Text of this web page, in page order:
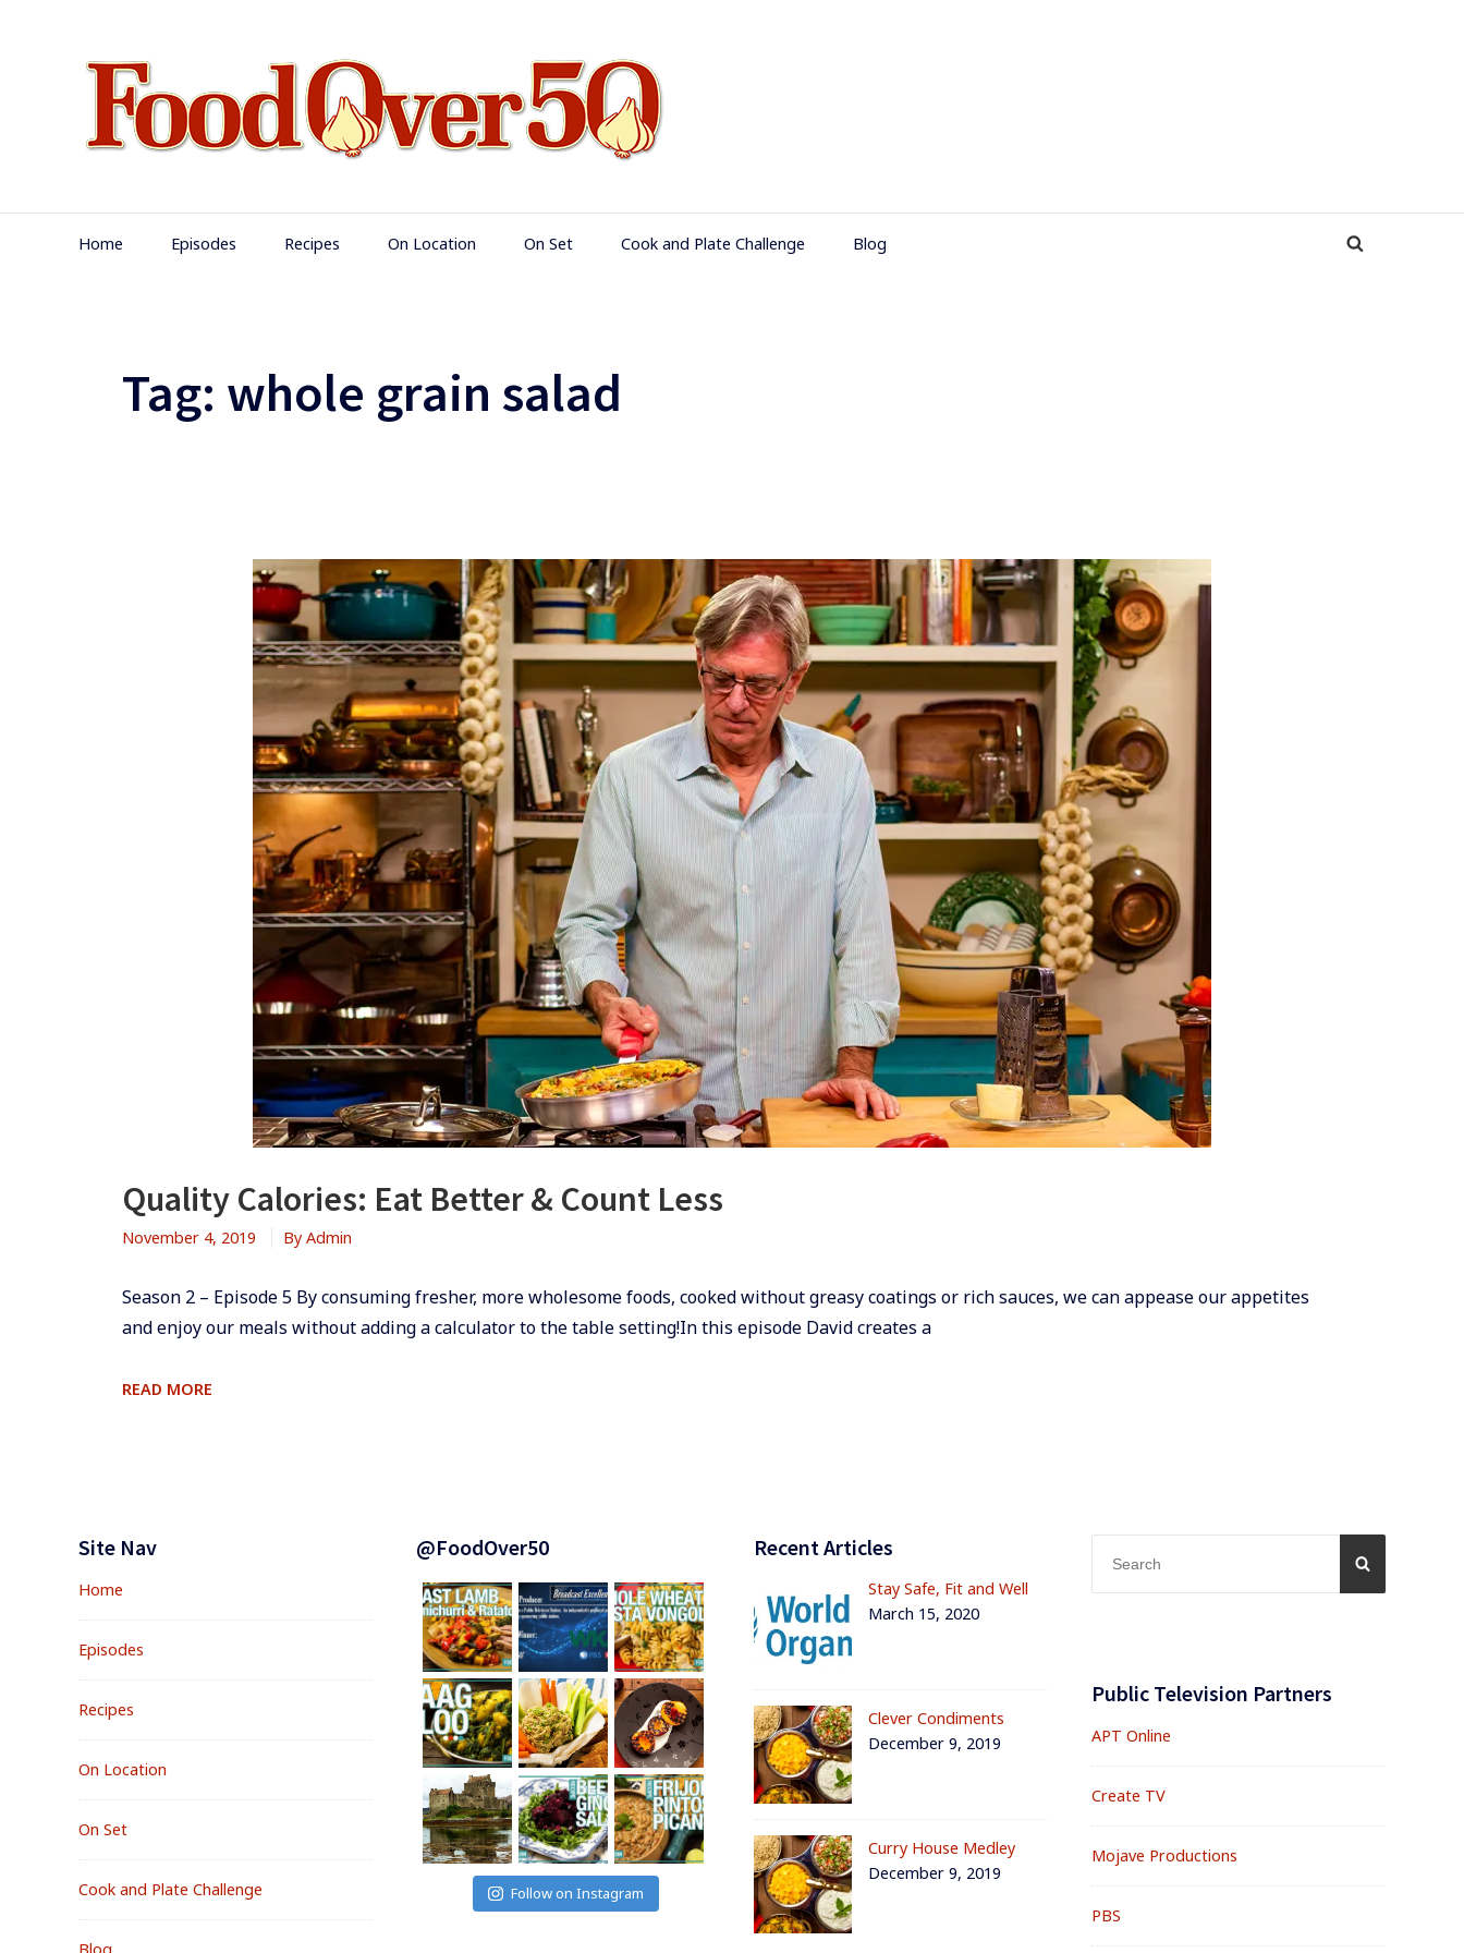
Home Episodes Recipes On Location On Set Cook and Plate Challenge Blog
Tag: whole grain salad
Quality Calories: Eat Better & Count Less
November 4, 2019 By Admin
Season 2 – Episode 5 ​By consuming fresher, more wholesome foods, cooked without greasy coatings or rich sauces, we can appease our appetites
and enjoy our meals without adding a calculator to the table setting!In this episode David creates a
READ MORE
WidgetsSite Nav
Home
Episodes
Recipes
On Location
On Set
Cook and Plate Challenge
@FoodOver50
Follow on Instagram
Recent Articles
Stay Safe, Fit and Well
March 15, 2020
Clever Condiments
December 9, 2019
Curry House Medley
December 9, 2019
for:
Public Television Partners
APT Online
Create TV
Mojave Productions
PBS